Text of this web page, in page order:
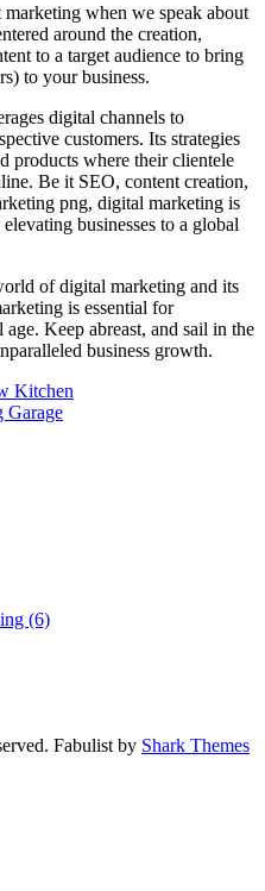
when we speak about
around the creation,
to a target audience to bring
to your business.
digital channels to
customers. Its strategies
products where their clientele
Be it SEO, content creation,
png, digital marketing is
businesses to a global
of digital marketing and its
is essential for
Keep abreast, and sail in the
business growth.
Kitchen
Garage
(6)
Fabulist by Shark Themes